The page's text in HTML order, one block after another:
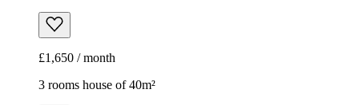
£1,650 / month
3 rooms house of 40m²